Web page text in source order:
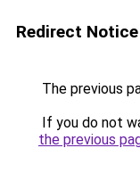
Redirect Notice
The previous
If you do not
the previous